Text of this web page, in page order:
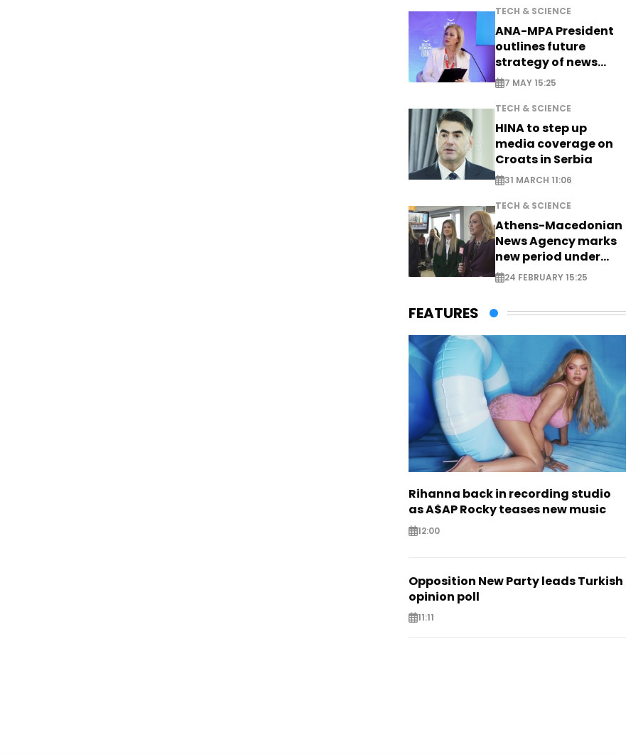
TECH & SCIENCE
ANA-MPA President
outlines future
strategy of news
production
7 MAY 15:25
TECH & SCIENCE
HINA to step up
media coverage on
Croats in Serbia
31 MARCH 11:06
TECH & SCIENCE
Athens-Macedonian
News Agency marks
new period under
new leadership
24 FEBRUARY 15:25
FEATURES
Rihanna back in recording studio
as A$AP Rocky teases new music
12:00
Opposition New Party leads Turkish
opinion poll
11:11